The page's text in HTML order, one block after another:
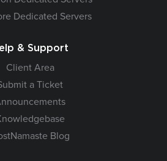
Dedicated Servers
& Support
Client Area
a Ticket
Blog